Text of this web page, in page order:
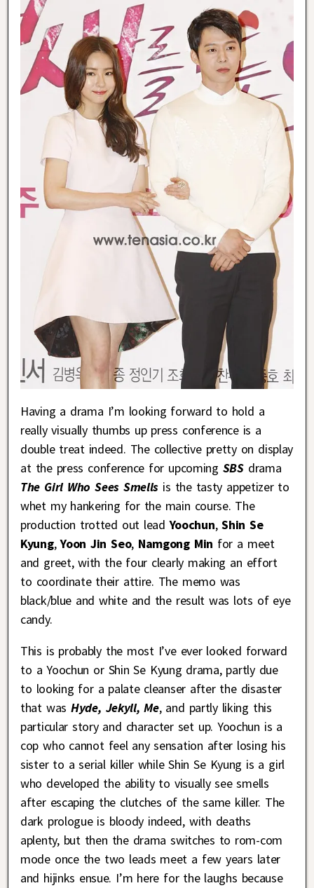
Having a drama I’m looking forward to hold a
really visually thumbs up press conference is a
double treat indeed. The collective pretty on display
at the press conference for upcoming SBS drama
The Girl Who Sees Smells is the tasty appetizer to
whet my hankering for the main course. The
production trotted out lead Yoochun,Shin Se
Kyung,Yoon Jin Seo, Namgong Min for a meet
and greet, with the four clearly making an effort
to coordinate their attire. The memo was
black/blue and white and the result was lots of eye
candy.
This is probably the most I’ve ever looked forward
to a Yoochun or Shin Se Kyung drama, partly due
to looking for a palate cleanser after the disaster
that wasHyde, Jekyll, Me, and partly liking this
particular story and character set up. Yoochun is a
cop who cannot feel any sensation after losing his
sister to a serial killer while Shin Se Kyung is a girl
who developed the ability to visually see smells
after escaping the clutches of the same killer. The
dark prologue is bloody indeed, with deaths
aplenty, but then the drama switches to rom-com
mode once the two leads meet a few years later
and hijinks ensue. I’m here for the laughs because